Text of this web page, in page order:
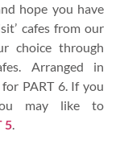
hope you have
cafes from our
choice through
Arranged in
PART 6. If you
may like to
5.